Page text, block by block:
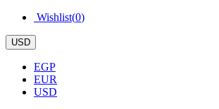
Wishlist(0)
USD
EGP
EUR
USD